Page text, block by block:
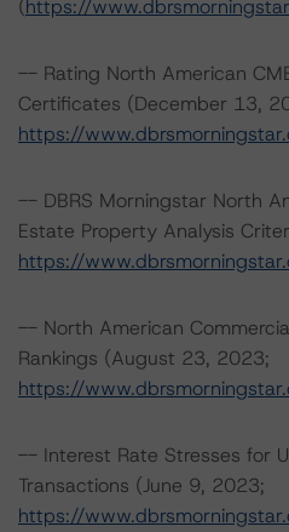
(https://
-- Rating North American
Certificates (December 13,
https://
-- DBRS Morningstar North
Estate Property Analysis
https://
-- North American
Rankings (August 23, 2023;
https://
-- Interest Rate Stresses for
Transactions (June 9, 2023;
https://